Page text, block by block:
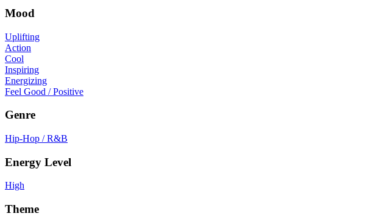
Mood
Uplifting
Action
Cool
Inspiring
Energizing
Feel Good / Positive
Genre
Hip-Hop / R&B
Energy Level
High
Theme